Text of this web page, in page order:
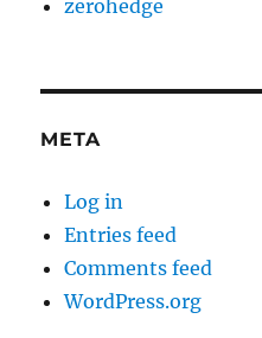
zerohedge
META
Log in
Entries feed
Comments feed
WordPress.org